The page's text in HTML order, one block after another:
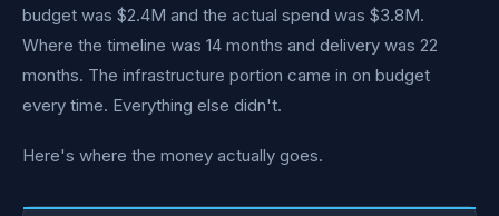
budget was $2.4M and the actual spend was $3.8M.
Where the timeline was 14 months and delivery was 22
months. The infrastructure portion came in on budget
every time. Everything else didn't.
Here's where the money actually goes.